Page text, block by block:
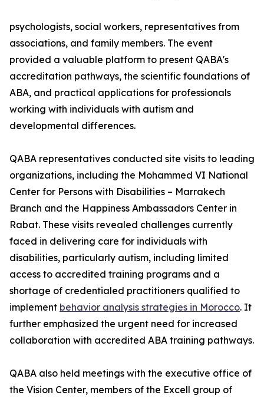
psychologists, social workers, representatives from
associations, and family members. The event
provided a valuable platform to present QABA's
accreditation pathways, the scientific foundations of
ABA, and practical applications for professionals
working with individuals with autism and
developmental differences.
QABA representatives conducted site visits to leading
organizations, including the Mohammed VI National
Center for Persons with Disabilities – Marrakech
Branch and the Happiness Ambassadors Center in
Rabat. These visits revealed challenges currently
faced in delivering care for individuals with
disabilities, particularly autism, including limited
access to accredited training programs and a
shortage of credentialed practitioners qualified to
implement behavior analysis strategies in Morocco. It
further emphasized the urgent need for increased
collaboration with accredited ABA training pathways.
QABA also held meetings with the executive office of
the Vision Center, members of the Excell group of